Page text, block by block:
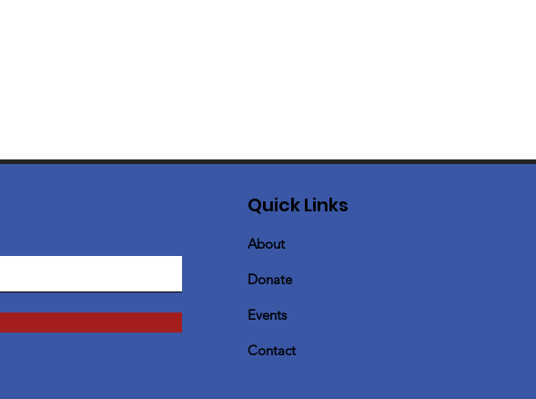
Quick Links
About
Donate
Events
Contact